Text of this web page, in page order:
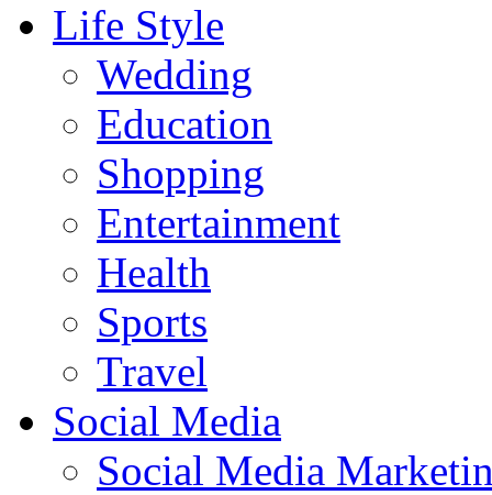
Life Style
Wedding
Education
Shopping
Entertainment
Health
Sports
Travel
Social Media
Social Media